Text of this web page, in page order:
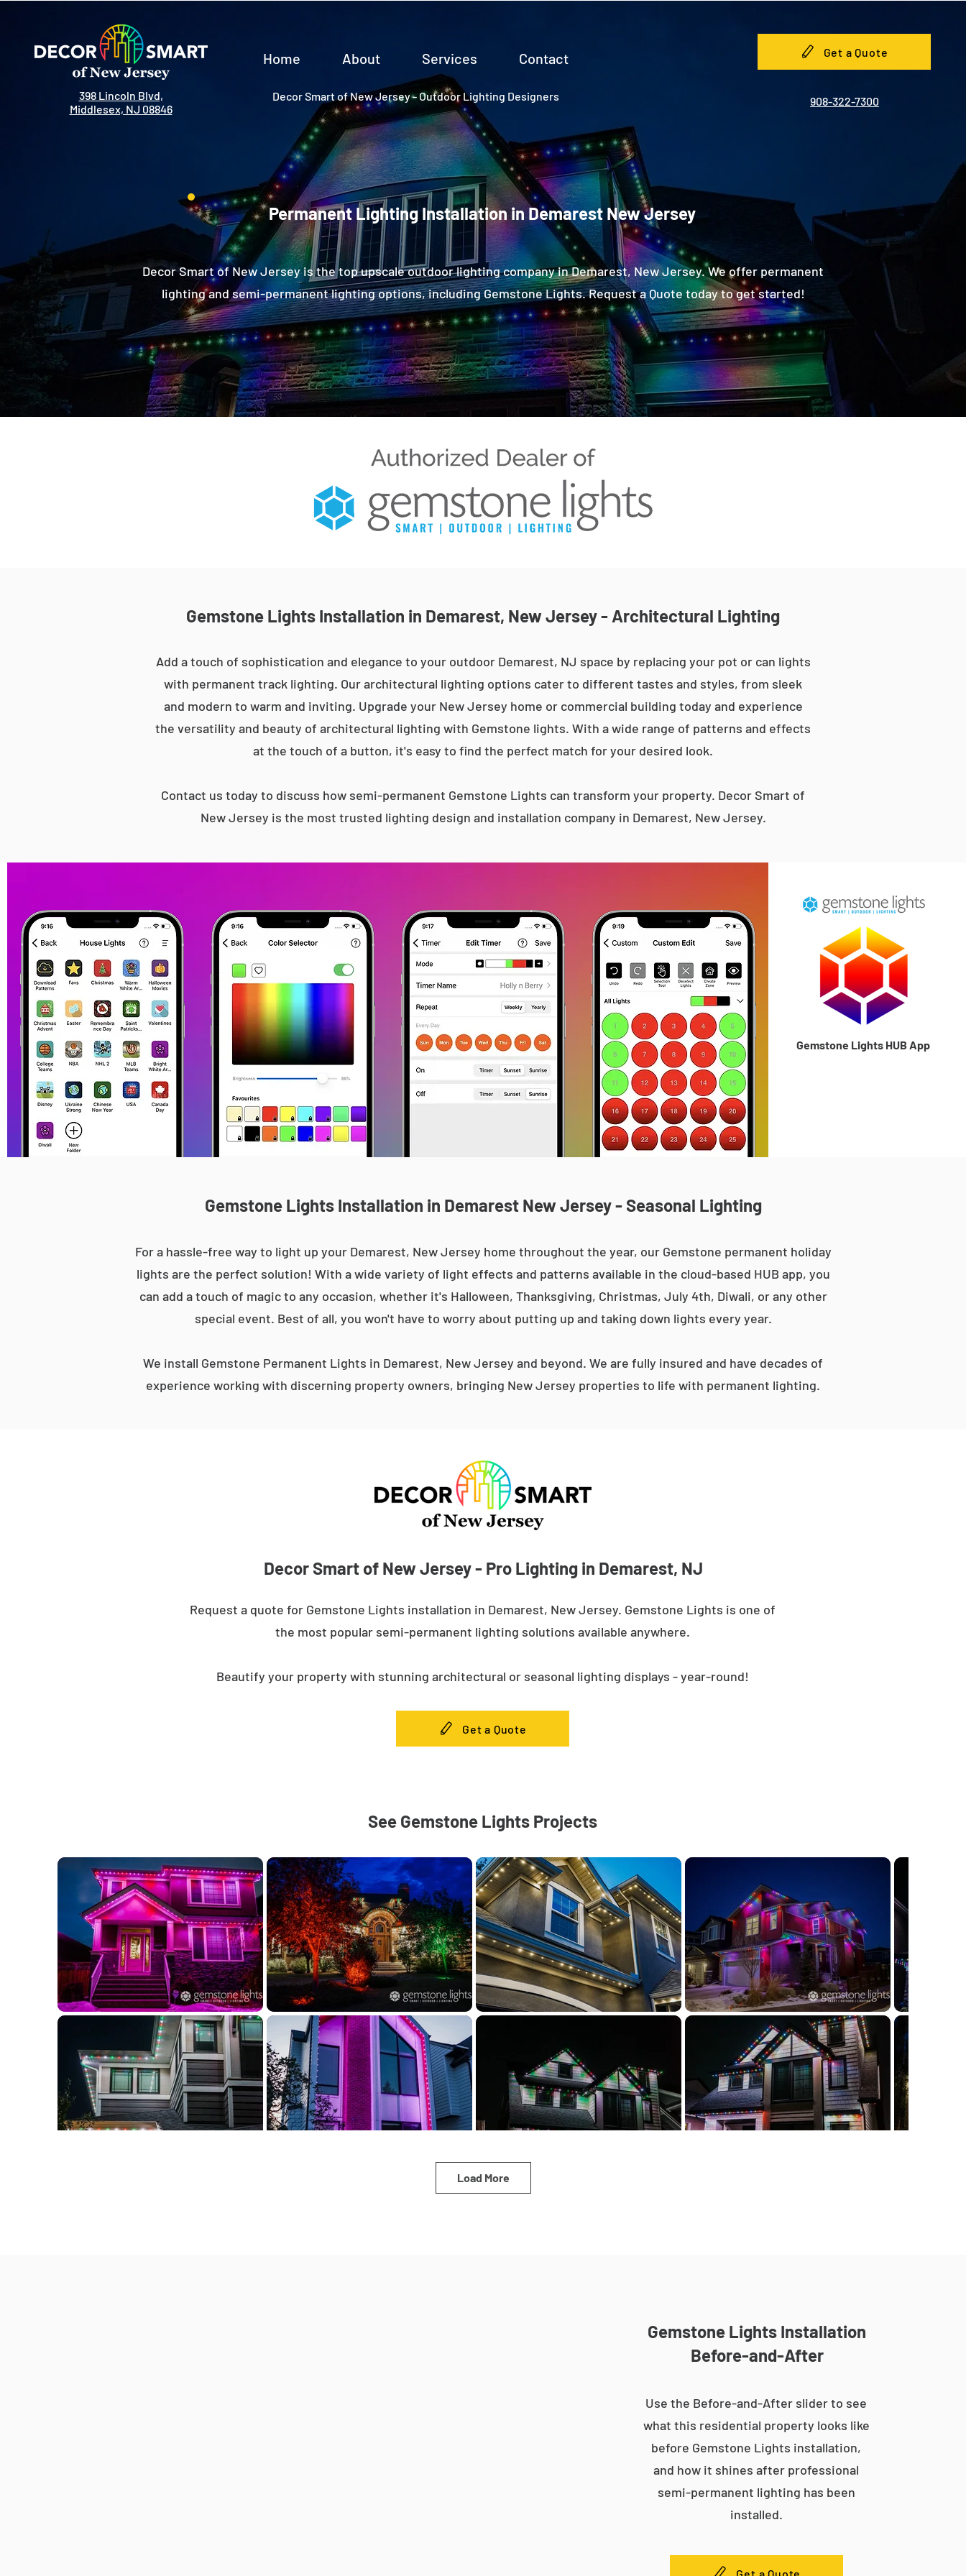
398 Lincoln Blvd,
Middlesex, NJ 08846
Home About Services Contact
Decor Smart of New Jersey - Outdoor Lighting Designers
Get a Quote
908-322-7300
Permanent Lighting Installation in Demarest New Jersey
Decor Smart of New Jersey is the top upscale outdoor lighting company in Demarest, New Jersey. We offer permanent
lighting and semi-permanent lighting options, including Gemstone Lights. Request a Quote today to get started!
Gemstone Lights Installation in Demarest, New Jersey - Architectural Lighting
Add a touch of sophistication and elegance to your outdoor Demarest, NJ space by replacing your pot or can lights
with permanent track lighting. Our architectural lighting options cater to different tastes and styles, from sleek
and modern to warm and inviting. Upgrade your New Jersey home or commercial building today and experience
the versatility and beauty of architectural lighting with Gemstone lights. With a wide range of patterns and effects
at the touch of a button, it's easy to find the perfect match for your desired look.
Contact us today to discuss how semi-permanent Gemstone Lights can transform your property. Decor Smart of
New Jersey is the most trusted lighting design and installation company in Demarest, New Jersey.
Gemstone Lights HUB App
Gemstone Lights Installation in Demarest New Jersey - Seasonal Lighting
For a hassle-free way to light up your Demarest, New Jersey home throughout the year, our Gemstone permanent holiday
lights are the perfect solution! With a wide variety of light effects and patterns available in the cloud-based HUB app, you
can add a touch of magic to any occasion, whether it's Halloween, Thanksgiving, Christmas, July 4th, Diwali, or any other
special event. Best of all, you won't have to worry about putting up and taking down lights every year.
We install Gemstone Permanent Lights in Demarest, New Jersey and beyond. We are fully insured and have decades of
experience working with discerning property owners, bringing New Jersey properties to life with permanent lighting.
Decor Smart of New Jersey - Pro Lighting in Demarest, NJ
Request a quote for Gemstone Lights installation in Demarest, New Jersey. Gemstone Lights is one of
the most popular semi-permanent lighting solutions available anywhere.
Beautify your property with stunning architectural or seasonal lighting displays - year-round!
Get a Quote
See Gemstone Lights Projects
Load More
Gemstone Lights Installation
Before-and-After
Use the Before-and-After slider to see
what this residential property looks like
before Gemstone Lights installation,
and how it shines after professional
semi-permanent lighting has been
installed.
Get a Quote